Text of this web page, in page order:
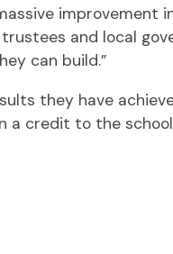
and local
can build.”
they have
credit to the